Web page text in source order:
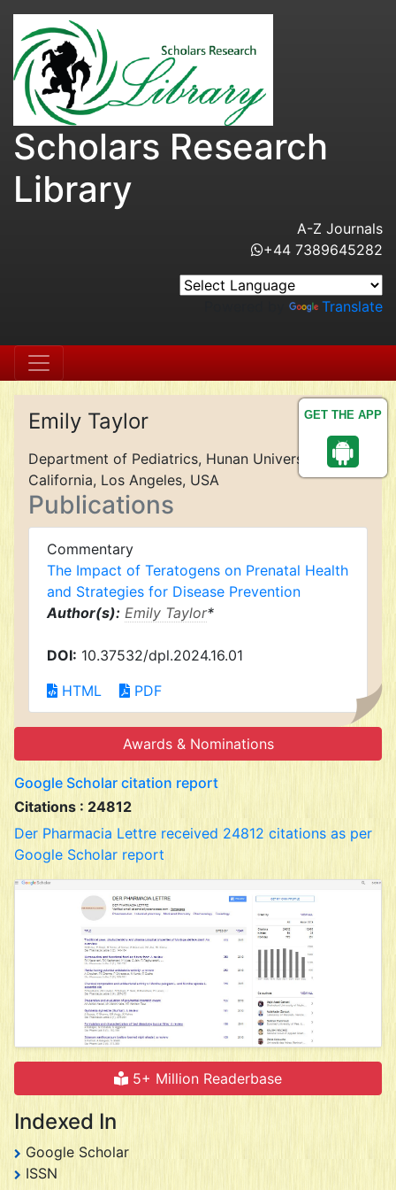
GET THE APP
Scholars Research
Library
A-Z Journals
+44 7389645282
Translate
Emily Taylor
Department of Pediatrics, Hunan University of
California, Los Angeles, USA
Publications
Commentary
The Impact of Teratogens on Prenatal Health
and Strategies for Disease Prevention
Author(s): Emily Taylor*
DOI: 10.37532/dpl.2024.16.01
HTML
PDF
Awards & Nominations
Google Scholar citation report
Citations : 24812
Der Pharmacia Lettre received 24812 citations as per
Google Scholar report
5+ Million Readerbase
Indexed In
Google Scholar
ISSN